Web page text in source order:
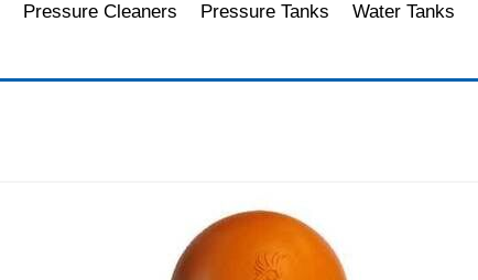
Pressure Cleaners Pressure Tanks Water Tanks